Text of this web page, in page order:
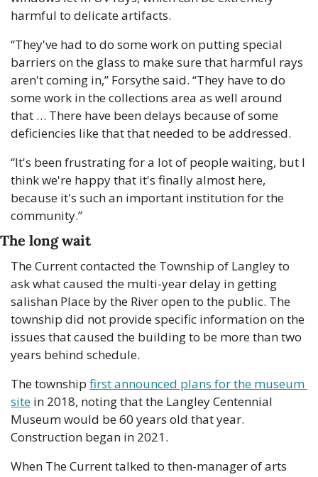
harmful to delicate artifacts.
“They've had to do some work on putting special
barriers on the glass to make sure that harmful rays
aren't coming in,” Forsythe said. “They have to do
some work in the collections area as well around
that … There have been delays because of some
deficiencies like that that needed to be addressed.
“It's been frustrating for a lot of people waiting, but I
think we're happy that it's finally almost here,
because it's such an important institution for the
community.”
The long wait
The Current contacted the Township of Langley to
ask what caused the multi-year delay in getting
salishan Place by the River open to the public. The
township did not provide specific information on the
issues that caused the building to be more than two
years behind schedule.
The township first announced plans for the museum
site in 2018, noting that the Langley Centennial
Museum would be 60 years old that year.
Construction began in 2021.
When The Current talked to then-manager of arts